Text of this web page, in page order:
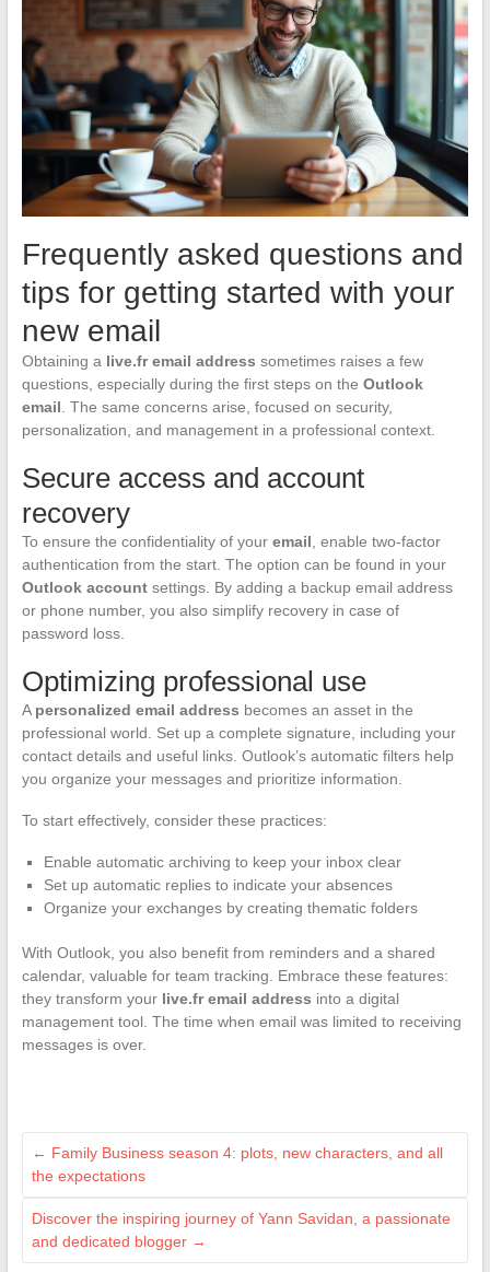
Frequently asked questions and
tips for getting started with your
new email
Obtaining a live.fr email address sometimes raises a few
questions, especially during the first steps on the Outlook
email . The same concerns arise, focused on security,
personalization, and management in a professional context.
Secure access and account
recovery
To ensure the confidentiality of your email , enable two-factor
authentication from the start. The option can be found in your
Outlook accountsettings. By adding a backup email address
or phone number, you also simplify recovery in case of
password loss.
Optimizing professional use
A personalized email address becomes an asset in the
professional world. Set up a complete signature, including your
contact details and useful links. Outlook’s automatic filters help
you organize your messages and prioritize information.
To start effectively, consider these practices:
Enable automatic archiving to keep your inbox clear
Set up automatic replies to indicate your absences
Organize your exchanges by creating thematic folders
With Outlook, you also benefit from reminders and a shared
calendar, valuable for team tracking. Embrace these features:
they transform your live.fr email address into a digital
management tool. The time when email was limited to receiving
messages is over.
← Family Business season 4: plots, new characters, and all
the expectations
Discover the inspiring journey of Yann Savidan, a passionate
and dedicated blogger →